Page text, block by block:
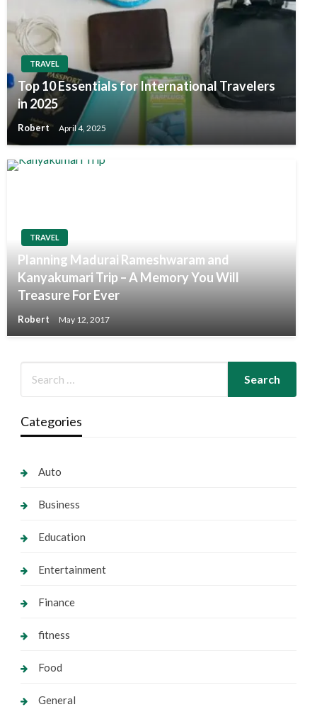
TRAVEL
Top 10 Essentials for International Travelers
in 2025
Robert April 4, 2025
TRAVEL
Planning Madurai Rameshwaram and
Kanyakumari Trip – A Memory You Will
Treasure For Ever
Robert May 12, 2017
Categories
Auto
Business
Education
Entertainment
Finance
fitness
Food
General